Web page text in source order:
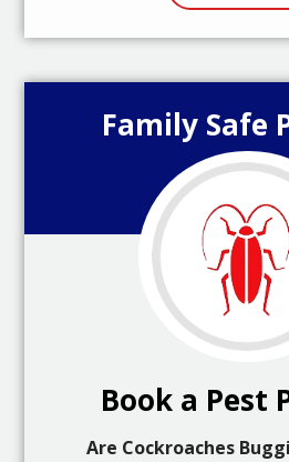
Family Safe
Book a Pest
Are Cockroaches